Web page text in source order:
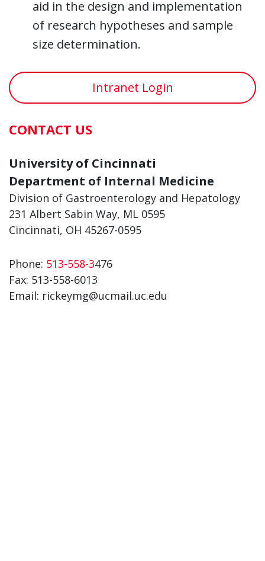
aid in the design and implementation
of research hypotheses and sample
size determination.
Intranet Login
CONTACT US
University of Cincinnati
Department of Internal Medicine
Division of Gastroenterology and Hepatology
231 Albert Sabin Way, ML 0595
Cincinnati, OH 45267-0595
Phone: 513-558-3476
Fax: 513-558-6013
Email: rickeymg@ucmail.uc.edu